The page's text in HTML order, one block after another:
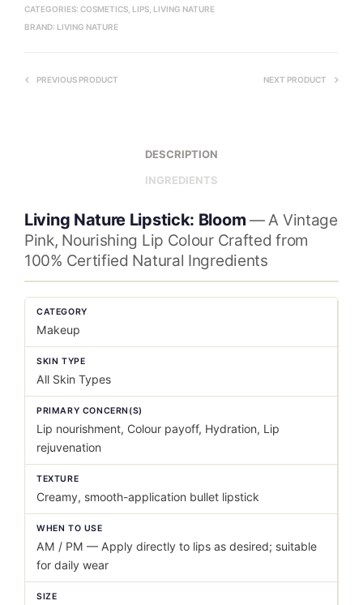
CATEGORIES: COSMETICS LIPS LIVING NATURE
BRAND: LIVING NATURE
PREVIOUS PRODUCT NEXT PRODUCT
DESCRIPTION
INGREDIENTS
Living Nature Lipstick: Bloom — A Vintage
Pink, Nourishing Lip Colour Crafted from
100% Certified Natural Ingredients
CATEGORY
Makeup
SKIN TYPE
All Skin Types
PRIMARY CONCERN(S)
Lip nourishment, Colour payoff, Hydration, Lip
rejuvenation
TEXTURE
Creamy, smooth-application bullet lipstick
WHEN TO USE
AM / PM — Apply directly to lips as desired; suitable
for daily wear
SIZE